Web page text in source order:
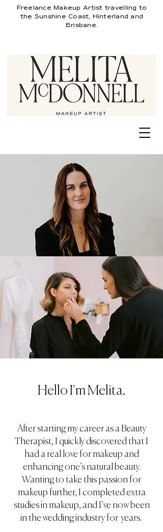
FreelanceMakeup Artist travelling to
the Sunshine Coast, Hinterland and
Brisbane.
Hello I'm Melita.
After starting my career as a Beauty
Therapist, I quickly discovered that I
had a real love for makeup and
enhancing one’s natural beauty.
Wanting to take this passion for
makeup further, I completed extra
studies in makeup, and I’ve now been
in the wedding industry for years.